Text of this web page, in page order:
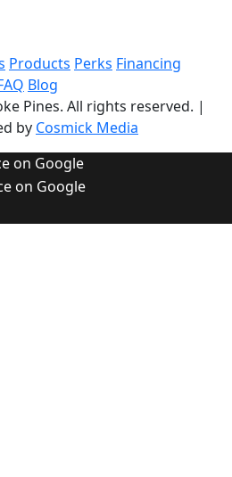
Products Perks Financing
Blog
Pines. All rights reserved. |
by Cosmick Media
on Google